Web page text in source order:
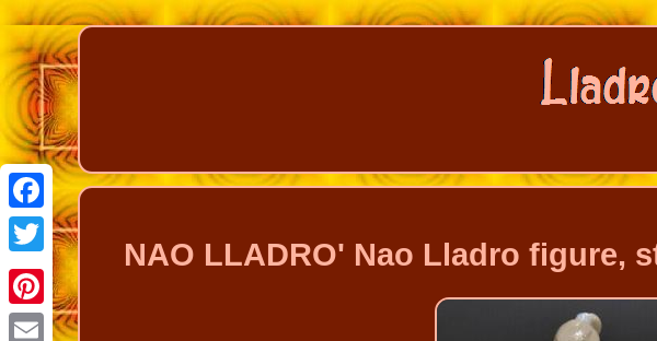
Facebook
Twitter
Pinterest
NAO LLADRO' Nao Lladro figure,